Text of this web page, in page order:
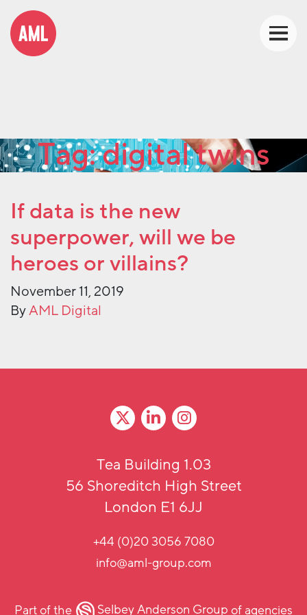
Tag:digital twins
If data is the new
superpower, will we be
heroes or villains?
November 11, 2019
ByAML Digital
Tea Building 1.03
56 Shoreditch High Street
London E1 6JJ
+44 (0)20 3056 7080
info@aml-group.com
Part of the Selbey Anderson Groupof agencies